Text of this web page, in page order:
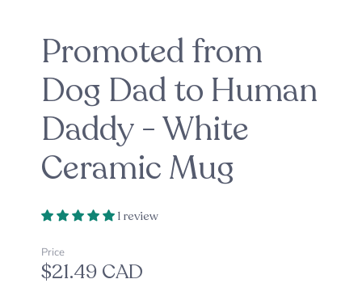
Promoted from
Dog Dad to Human
Daddy - White
Ceramic Mug
1 review
Price
$21.49 CAD